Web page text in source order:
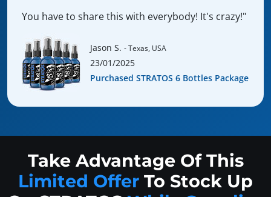
You have to share this with everybody! It's crazy!"
Jason S. - Texas, USA
23/01/2025
Purchased STRATOS 6 Bottles Package
Take Advantage Of This
Limited Offer To Stock Up